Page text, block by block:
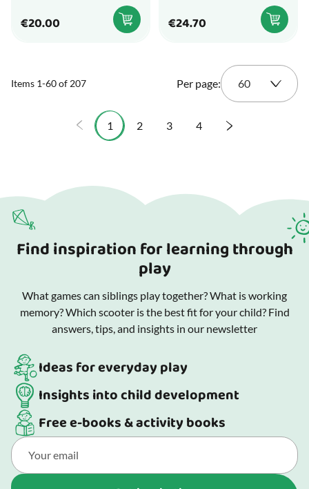
€20.00 €24.70
Items 1-60of207
You're currently reading page
1 Page
2 Page
3 Page
4
Per page:
Find inspiration for learning through
play
What games can siblings play together? What is working
memory? Which scooter is the best fit for your child? Find
answers, tips, and insights in our newsletter
Ideas for everyday play
Insights into child development
Free e-books & activity books